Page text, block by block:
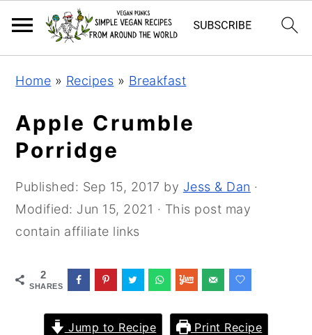
navigation
content
sidebar
Home » Recipes » Breakfast
Apple Crumble
Porridge
Published: Sep 15, 2017 by Jess & Dan ·
Modified: Jun 15, 2021 · This post may
contain affiliate links
2
SHARES
Jump to Recipe Print Recipe